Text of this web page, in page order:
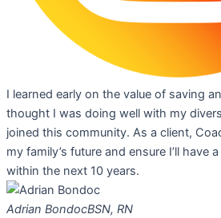
I learned early on the value of saving
thought I was doing well with my
joined this community. As a client,
my family’s future and ensure I’ll have
within the next 10 years.
Adrian BondocBSN, RN